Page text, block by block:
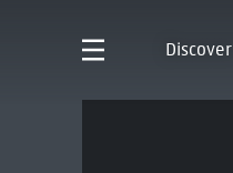
Discover